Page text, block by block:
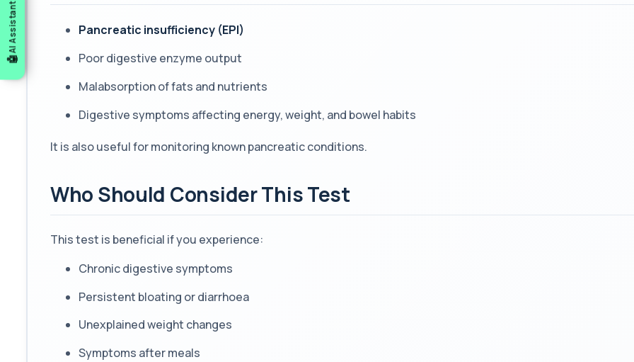
AI Assistant
Pancreatic insufficiency (EPI)
Poor digestive enzyme output
Malabsorption of fats and nutrients
Digestive symptoms affecting energy, weight, and bowel habits
It is also useful for monitoring known pancreatic conditions.
Who Should Consider This Test
This test is beneficial if you experience:
Chronic digestive symptoms
Persistent bloating or diarrhoea
Unexplained weight changes
Symptoms after meals